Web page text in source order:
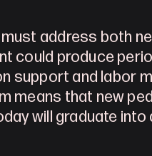
address both
could produce
support and labor
means that new
will graduate